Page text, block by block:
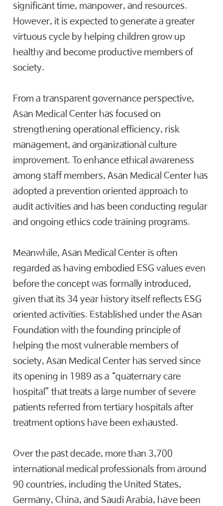
significant time, manpower, and resources.
However, it is expected to generate a greater
virtuous cycle by helping children grow up
healthy and become productive members of
society.
From a transparent governance perspective,
Asan Medical Center has focused on
strengthening operational efficiency, risk
management, and organizational culture
improvement. To enhance ethical awareness
among staff members, Asan Medical Center has
adopted a prevention oriented approach to
audit activities and has been conducting regular
and ongoing ethics code training programs.
Meanwhile, Asan Medical Center is often
regarded as having embodied ESG values even
before the concept was formally introduced,
given that its 34 year history itself reflects ESG
oriented activities. Established under the Asan
Foundation with the founding principle of
helping the most vulnerable members of
society, Asan Medical Center has served since
its opening in 1989 as a “quaternary care
hospital” that treats a large number of severe
patients referred from tertiary hospitals after
treatment options have been exhausted.
Over the past decade, more than 3,700
international medical professionals from around
90 countries, including the United States,
Germany, China, and Saudi Arabia, have been